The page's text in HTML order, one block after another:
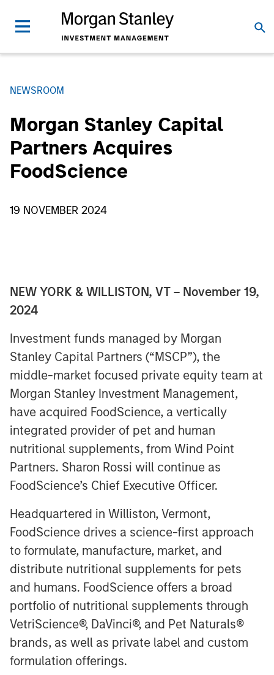
NEWSROOM
Morgan Stanley Capital
Partners Acquires
FoodScience
19 NOVEMBER 2024
NEW YORK & WILLISTON, VT – November 19,
2024
Investment funds managed by Morgan
Stanley Capital Partners (“MSCP”), the
middle-market focused private equity team at
Morgan Stanley Investment Management,
have acquired FoodScience, a vertically
integrated provider of pet and human
nutritional supplements, from Wind Point
Partners. Sharon Rossi will continue as
FoodScience’s Chief Executive Officer.
Headquartered in Williston, Vermont,
FoodScience drives a science-first approach
to formulate, manufacture, market, and
distribute nutritional supplements for pets
and humans. FoodScience offers a broad
portfolio of nutritional supplements through
VetriScience®, DaVinci®, and Pet Naturals®
brands, as well as private label and custom
formulation offerings.